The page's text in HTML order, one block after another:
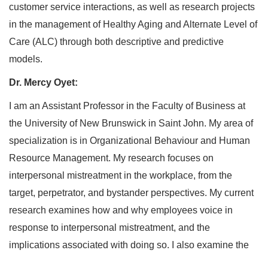
customer service interactions, as well as research projects
in the management of Healthy Aging and Alternate Level of
Care (ALC) through both descriptive and predictive
models.
Dr. Mercy Oyet:
I am an Assistant Professor in the Faculty of Business at
the University of New Brunswick in Saint John. My area of
specialization is in Organizational Behaviour and Human
Resource Management. My research focuses on
interpersonal mistreatment in the workplace, from the
target, perpetrator, and bystander perspectives. My current
research examines how and why employees voice in
response to interpersonal mistreatment, and the
implications associated with doing so. I also examine the